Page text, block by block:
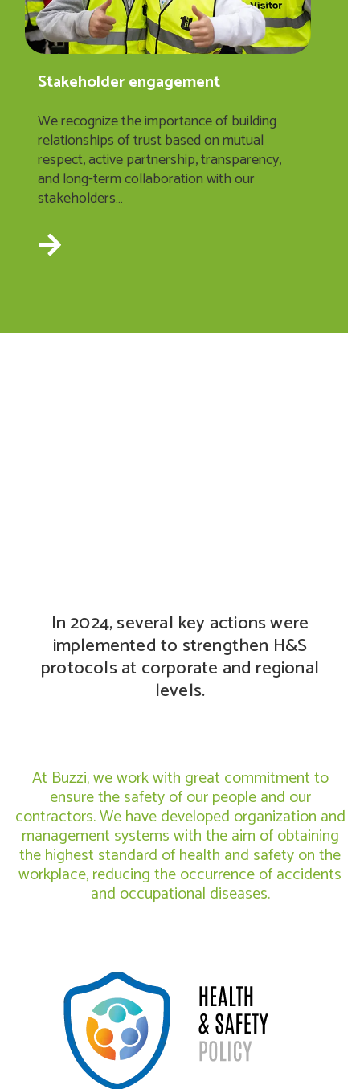
Stakeholder engagement
We recognize the importance of building
relationships of trust based on mutual
respect, active partnership, transparency,
and long-term collaboration with our
stakeholders…
In 2024, several key actions were
implemented to strengthen H&S
protocols at corporate and regional
levels.
At Buzzi, we work with great commitment to
ensure the safety of our people and our
contractors. We have developed organization and
management systems with the aim of obtaining
the highest standard of health and safety on the
workplace, reducing the occurrence of accidents
and occupational diseases.